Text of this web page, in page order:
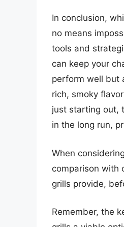
In conclusion,
no means
tools and
can keep your
perform well but
rich, smoky
just starting out,
in the long run,
When
comparison with
grills provide,
Remember, the